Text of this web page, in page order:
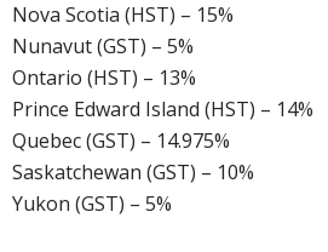
Nova Scotia (HST) – 15%
Nunavut (GST) – 5%
Ontario (HST) – 13%
Prince Edward Island (HST) – 14%
Quebec (GST) – 14.975%
Saskatchewan (GST) – 10%
Yukon (GST) – 5%